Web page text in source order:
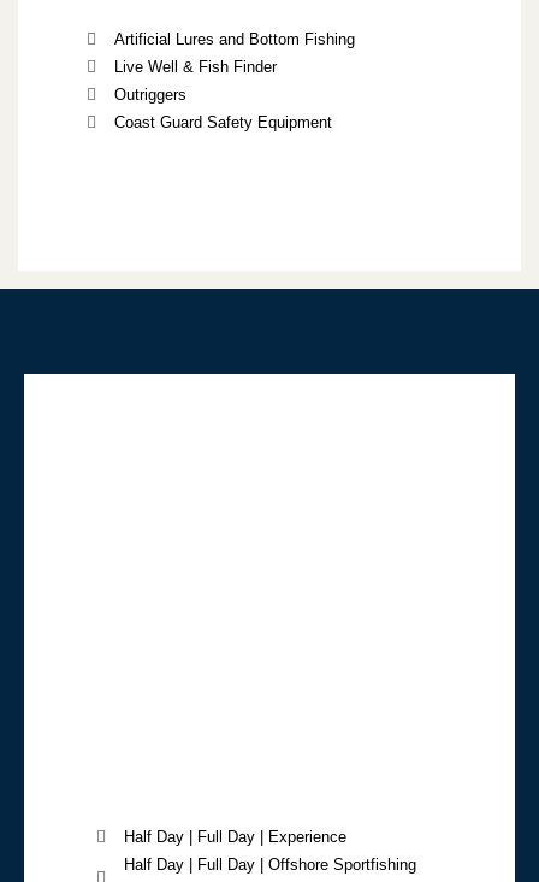
Artificial Lures and Bottom Fishing
Live Well & Fish Finder
Outriggers
Coast Guard Safety Equipment
Half Day | Full Day | Experience
Half Day | Full Day | Offshore Sportfishing